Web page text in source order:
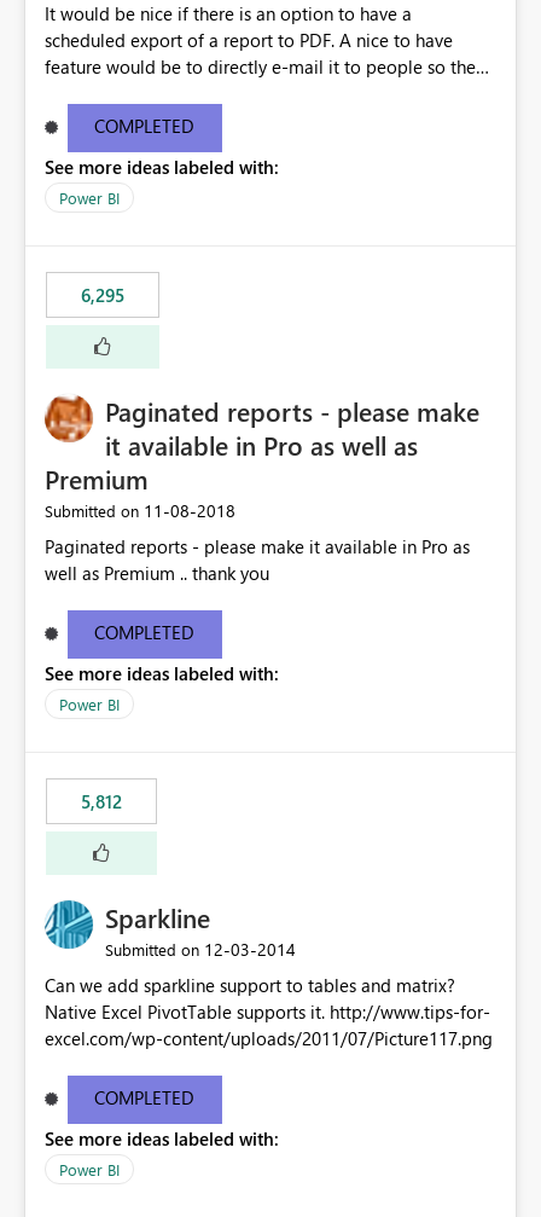
It would be nice if there is an option to have a
scheduled export of a report to PDF. A nice to have
feature would be to directly e-mail it to people so they
COMPLETED
See more ideas labeled with:
Power BI
6,295
Paginated reports - please make
it available in Pro as well as
Premium
Submitted on ‎11-08-2018
Paginated reports - please make it available in Pro as
well as Premium .. thank you
COMPLETED
See more ideas labeled with:
Power BI
5,812
Sparkline
Submitted on ‎12-03-2014
Can we add sparkline support to tables and matrix?
Native Excel PivotTable supports it. http://www.tips-for-
excel.com/wp-content/uploads/2011/07/Picture117.png
COMPLETED
See more ideas labeled with:
Power BI